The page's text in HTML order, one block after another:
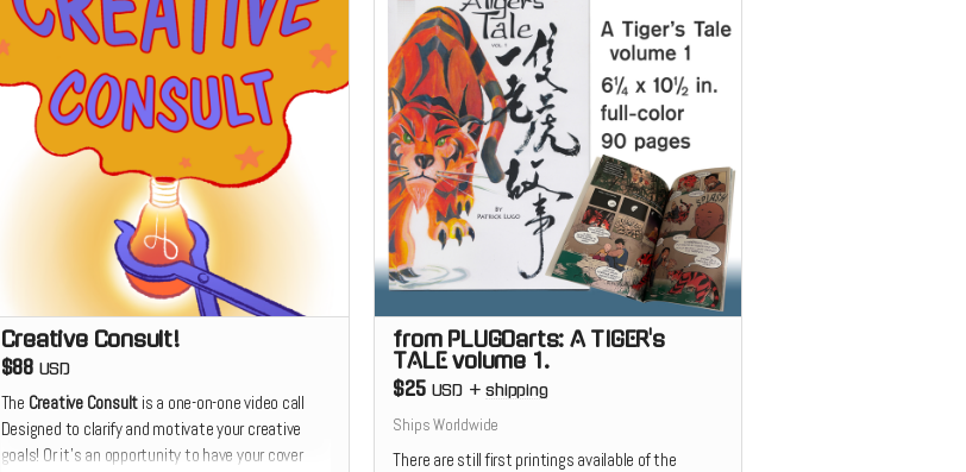
Creative Consult!
$88 USD
The Creative Consult is a one-on-one video call
Designed to clarify and motivate your creative
goals! Or it's an opportunity to have your cover
from PLUGOarts: A TIGER's
TALE volume 1.
$25 USD +shipping
Ships Worldwide
There are still first printings available of the